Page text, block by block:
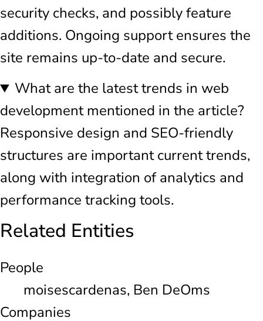
security checks, and possibly feature
additions. Ongoing support ensures the
site remains up-to-date and secure.
What are the latest trends in web
development mentioned in the article?
Responsive design and SEO-friendly
structures are important current trends,
along with integration of analytics and
performance tracking tools.
Related Entities
People
moisescardenas, Ben DeOms
Companies